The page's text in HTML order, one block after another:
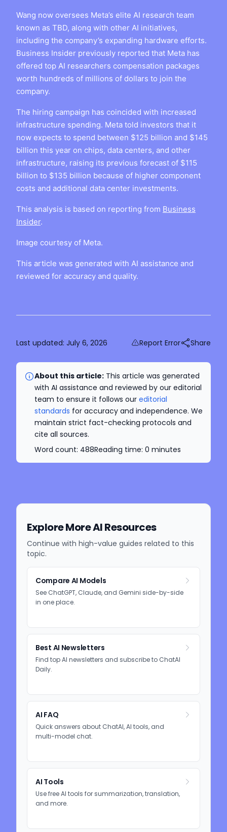
Wang now oversees Meta’s elite AI research team
known as TBD, along with other AI initiatives,
including the company’s expanding hardware efforts.
Business Insider previously reported that Meta has
offered top AI researchers compensation packages
worth hundreds of millions of dollars to join the
company.
The hiring campaign has coincided with increased
infrastructure spending. Meta told investors that it
now expects to spend between $125 billion and $145
billion this year on chips, data centers, and other
infrastructure, raising its previous forecast of $115
billion to $135 billion because of higher component
costs and additional data center investments.
This analysis is based on reporting from Business
Insider.
Image courtesy of Meta.
This article was generated with AI assistance and
reviewed for accuracy and quality.
Last updated: July 6, 2026 Report Error Share
About this article: This article was generated
with AI assistance and reviewed by our editorial
team to ensure it follows our editorial
standards for accuracy and independence. We
maintain strict fact-checking protocols and
cite all sources.
Word count: 488Reading time: 0 minutes
Explore More AI Resources
Continue with high-value guides related to this
topic.
Compare AI Models
See ChatGPT, Claude, and Gemini side-by-side
in one place.
Best AI Newsletters
Find top AI newsletters and subscribe to ChatAI
Daily.
AI FAQ
Quick answers about ChatAI, AI tools, and
multi-model chat.
AI Tools
Use free AI tools for summarization, translation,
and more.